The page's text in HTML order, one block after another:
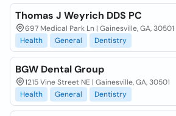
Thomas J Weyrich DDS PC
697 Medical Park Ln | Gainesville, GA, 30501
Health
General Dentistry
BGW Dental Group
1215 Vine Street NE | Gainesville, GA, 30501
Health
General Dentistry